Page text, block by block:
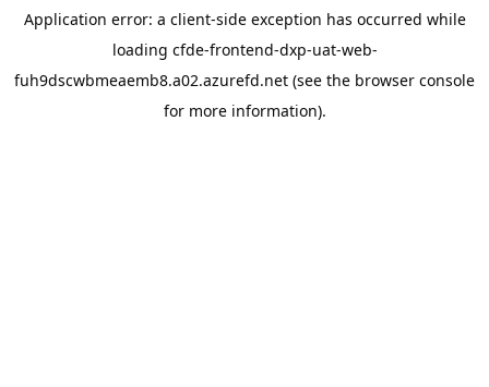
Application error: a client-side exception has occurred while
loading cfde-frontend-dxp-uat-web-
fuh9dscwbmeaemb8.a02.azurefd.net (see the browser console
for more information).